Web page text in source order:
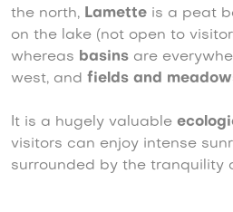
the north, Lamette is a peat
on the lake (not open to
whereas basins are
west, and fields and
It is a hugely valuable
visitors can enjoy intense
surrounded by the tranquility